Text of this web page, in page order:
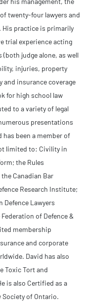
twenty-four lawyers and
practice is primarily
trial experience acting
judge alone, as well
injuries, property
and insurance coverage
for high school law
to a variety of legal
presentations
been a member of
limited to: Civility in
the Rules
Canadian Bar
Research Institute;
Defence Lawyers
of Defence &
membership
and corporate
David has also
Toxic Tort and
is also Certified as a
Society of Ontario.